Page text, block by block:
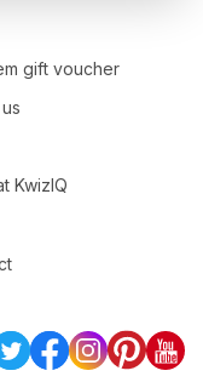
gift voucher
KwizIQ